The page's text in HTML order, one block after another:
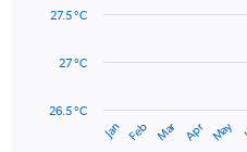
to
data
The
has
Jan Feb Mar Apr May
26.5 °C
27 °C
27.5 °C